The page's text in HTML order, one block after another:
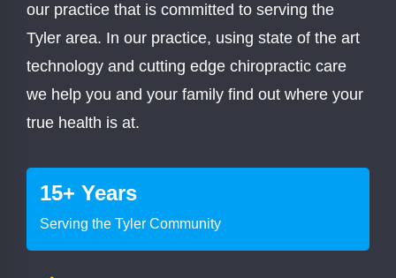
our practice that is committed to serving the
Tyler area. In our practice, using state of the art
technology and cutting edge chiropractic care
we help you and your family find out where your
true health is at.
15+ Years
Serving the Tyler Community